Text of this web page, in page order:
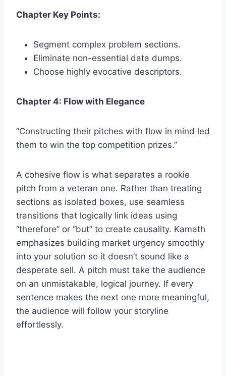
Chapter Key Points:
Segment complex problem sections.
Eliminate non-essential data dumps.
Choose highly evocative descriptors.
Chapter 4: Flow with Elegance
“Constructing their pitches with flow in mind led
them to win the top competition prizes.”
A cohesive flow is what separates a rookie
pitch from a veteran one. Rather than treating
sections as isolated boxes, use seamless
transitions that logically link ideas using
“therefore” or “but” to create causality. Kamath
emphasizes building market urgency smoothly
into your solution so it doesn’t sound like a
desperate sell. A pitch must take the audience
on an unmistakable, logical journey. If every
sentence makes the next one more meaningful,
the audience will follow your storyline
effortlessly.